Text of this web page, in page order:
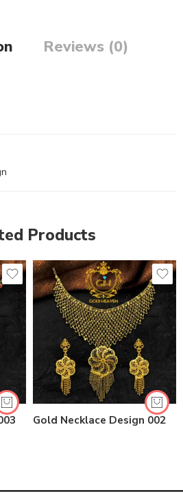
Reviews (0)
Products
Gold Necklace Design 002